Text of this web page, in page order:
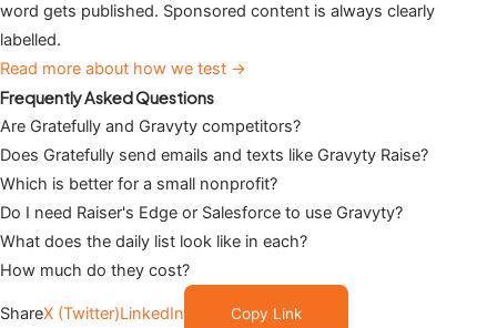
word gets published. Sponsored content is always clearly
labelled.
Read more about how we test →
Frequently Asked Questions
Are Gratefully and Gravyty competitors?
Does Gratefully send emails and texts like Gravyty Raise?
Which is better for a small nonprofit?
Do I need Raiser's Edge or Salesforce to use Gravyty?
What does the daily list look like in each?
How much do they cost?
ShareX (Twitter)LinkedIn Copy Link